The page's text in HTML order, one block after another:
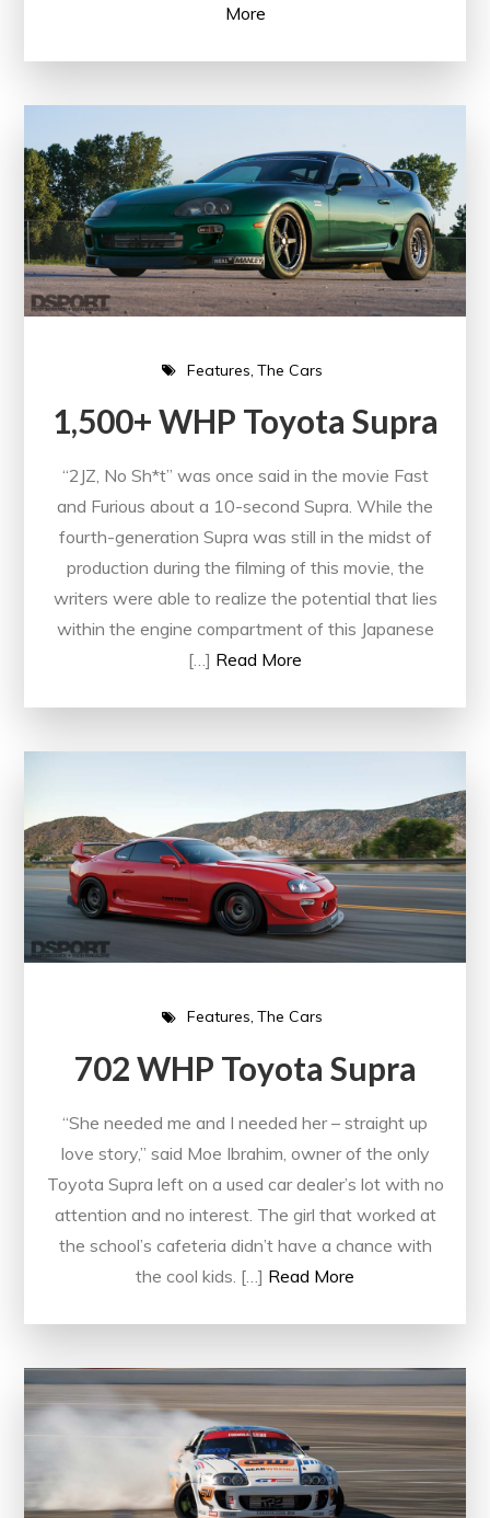
More
Features The Cars
1,500+ WHP Toyota Supra
“2JZ, No Sh*t” was once said in the movie Fast
and Furious about a 10-second Supra. While the
fourth-generation Supra was still in the midst of
production during the filming of this movie, the
writers were able to realize the potential that lies
within the engine compartment of this Japanese
[…] Read More
Features The Cars
702 WHP Toyota Supra
“She needed me and I needed her – straight up
love story,” said Moe Ibrahim, owner of the only
Toyota Supra left on a used car dealer’s lot with no
attention and no interest. The girl that worked at
the school’s cafeteria didn’t have a chance with
the cool kids. […] Read More